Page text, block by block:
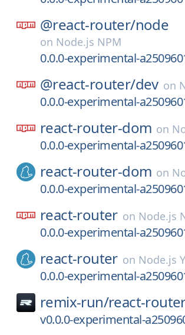
@react-router/node
on Node.js NPM
0.0.0-experimental-
@react-router/dev on
0.0.0-experimental-
react-router-dom on
0.0.0-experimental-
react-router-dom on
0.0.0-experimental-
react-router on Node.js
0.0.0-experimental-
react-router on Node.js
0.0.0-experimental-
remix-run/react-
v0.0.0-experimental-